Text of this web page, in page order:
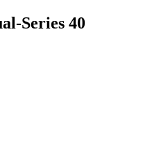
Series 40